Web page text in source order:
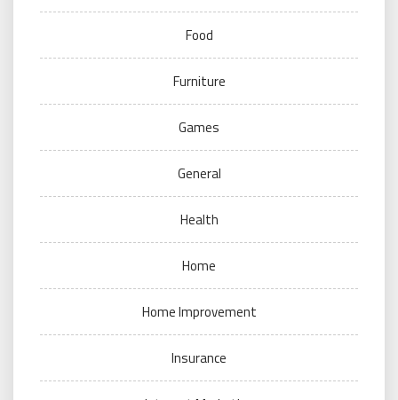
Food
Furniture
Games
General
Health
Home
Home Improvement
Insurance